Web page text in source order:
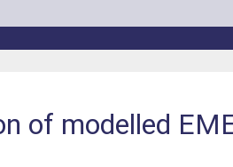
of modelled